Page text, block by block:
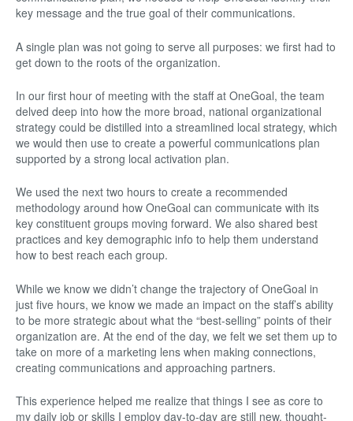
key message and the true goal of their communications.
A single plan was not going to serve all purposes: we first had to
get down to the roots of the organization.
In our first hour of meeting with the staff at OneGoal, the team
delved deep into how the more broad, national organizational
strategy could be distilled into a streamlined local strategy, which
we would then use to create a powerful communications plan
supported by a strong local activation plan.
We used the next two hours to create a recommended
methodology around how OneGoal can communicate with its
key constituent groups moving forward. We also shared best
practices and key demographic info to help them understand
how to best reach each group.
While we know we didn’t change the trajectory of OneGoal in
just five hours, we know we made an impact on the staff’s ability
to be more strategic about what the “best-selling” points of their
organization are. At the end of the day, we felt we set them up to
take on more of a marketing lens when making connections,
creating communications and approaching partners.
This experience helped me realize that things I see as core to
my daily job or skills I employ day-to-day are still new, thought-